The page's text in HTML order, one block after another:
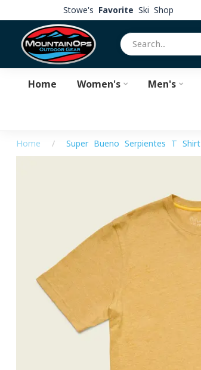
Stowe's Favorite Ski Shop
Home Women's Men's
Home / Super Bueno Serpientes T-Shirt